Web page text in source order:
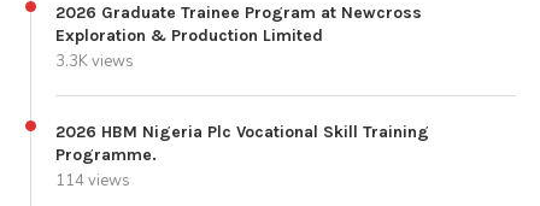
2026 Graduate Trainee Program at Newcross
Exploration & Production Limited
3.3K views
2026 HBM Nigeria Plc Vocational Skill Training
Programme.
114 views